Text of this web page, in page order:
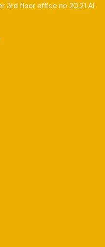
3rd floor office no 20,21 Al